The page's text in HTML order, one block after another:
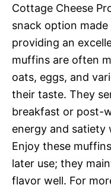
Cottage Cheese
snack option
providing an
muffins are often
oats, eggs, and
their taste. They
breakfast or post-
energy and satiety
Enjoy these
later use; they
flavor well. For